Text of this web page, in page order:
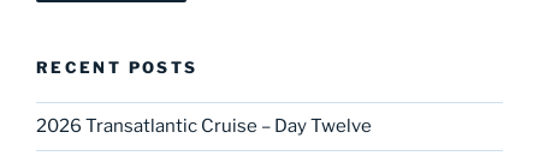
RECENT POSTS
2026 Transatlantic Cruise – Day Twelve